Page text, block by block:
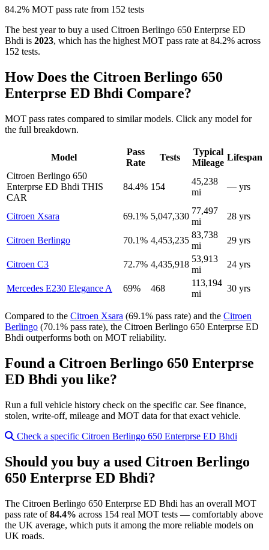
84.2% MOT pass rate from 152 tests
The best year to buy a used Citroen Berlingo 650 Enterprse ED
Bhdi is 2023, which has the highest MOT pass rate at 84.2% across
152 tests.
How Does the Citroen Berlingo 650
Enterprse ED Bhdi Compare?
MOT pass rates compared to similar models. Click any model for
the full breakdown.
Model
Pass
Rate
Tests
Typical
Mileage
Lifespan
Citroen Berlingo 650
Enterprse ED Bhdi THIS
CAR
84.4% 154
45,238
mi
— yrs
Citroen Xsara 69.1% 5,047,330
77,497
mi
28 yrs
Citroen Berlingo 70.1% 4,453,235
83,738
mi
29 yrs
Citroen C3 72.7% 4,435,918
53,913
mi
24 yrs
Mercedes E230 Elegance A 69% 468
113,194
mi
30 yrs
Compared to the Citroen Xsara (69.1% pass rate) and the Citroen
Berlingo (70.1% pass rate), the Citroen Berlingo 650 Enterprse ED
Bhdi outperforms both on MOT reliability.
Found a Citroen Berlingo 650 Enterprse
ED Bhdi you like?
Run a full vehicle history check on the specific car. See finance,
stolen, write-off, mileage and MOT data for that exact vehicle.
Check a specific Citroen Berlingo 650 Enterprse ED Bhdi
Should you buy a used Citroen Berlingo
650 Enterprse ED Bhdi?
The Citroen Berlingo 650 Enterprse ED Bhdi has an overall MOT
pass rate of84.4% across 154 real MOT tests — comfortably above
the UK average, which puts it among the more reliable models on
UK roads.